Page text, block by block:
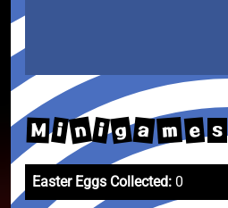
M i n i g a m e s
Easter Eggs Collected: 0